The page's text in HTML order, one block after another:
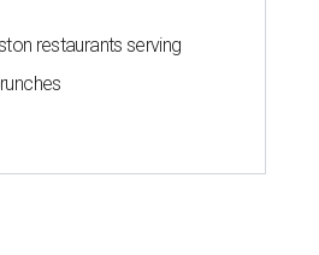
restaurants serving